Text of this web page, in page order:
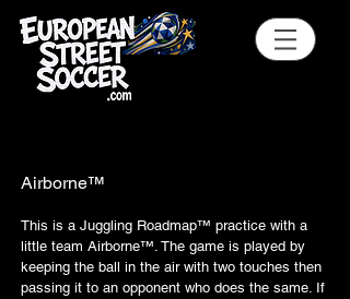
Airborne™
This is a Juggling Roadmap™ practice with a
little team Airborne™. The game is played by
keeping the ball in the air with two touches then
passing it to an opponent who does the same. If